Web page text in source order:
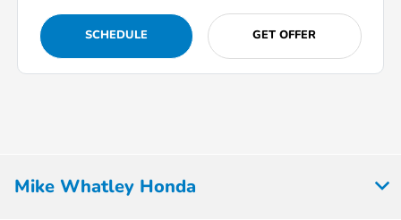
SCHEDULE GET OFFER
Mike Whatley Honda